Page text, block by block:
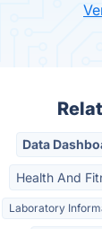
Data
Health And
Laboratory